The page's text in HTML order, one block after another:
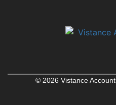
© 2026 Vistance